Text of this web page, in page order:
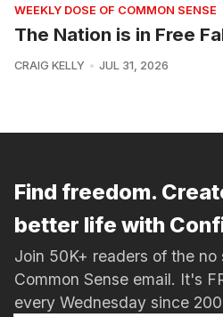
WEEKLY DOSE OF COMMON SENSE
The Nation is in Free
CRAIG KELLY JUL 31, 2026
Find freedom.
better life with
Join 50K+ readers of the no
Common Sense email. It's
every Wednesday since